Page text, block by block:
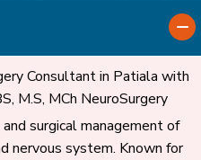
Consultant in Patiala with
M.S, MCh NeuroSurgery
surgical management of
nervous system. Known for